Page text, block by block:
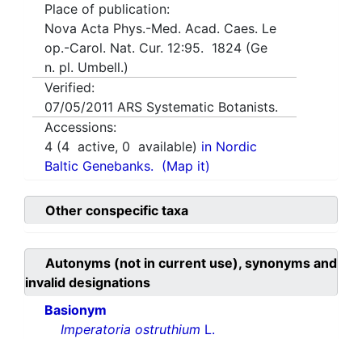
Place of publication:
Nova Acta Phys.-Med. Acad. Caes. Le
op.-Carol. Nat. Cur. 12:95. 1824 (Ge
n. pl. Umbell.)
Verified:
07/05/2011 ARS Systematic Botanists.
Accessions:
4 (4 active, 0 available) in Nordic
Baltic Genebanks. (Map it)
Other conspecific taxa
Autonyms (not in current use), synonyms and
invalid designations
Basionym
Imperatoria ostruthium L.